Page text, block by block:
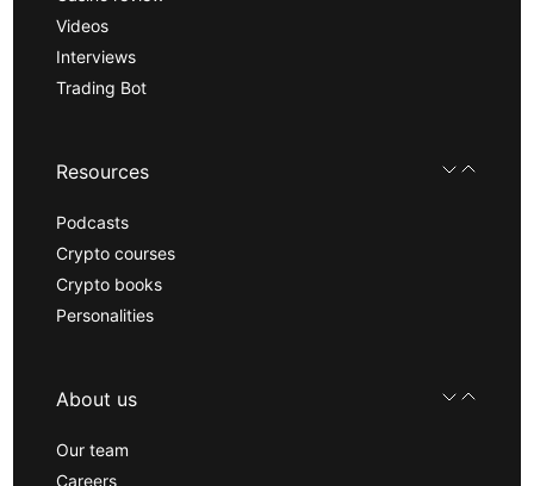
Videos
Interviews
Trading Bot
Resources
Podcasts
Crypto courses
Crypto books
Personalities
About us
Our team
Careers